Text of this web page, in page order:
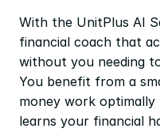
With the UnitPlus AI
financial coach that
without you needing
You benefit from a
money work
learns your financial